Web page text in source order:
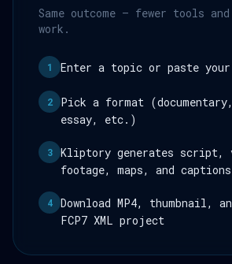
Same outcome — fewer tools
work.
1 Enter a topic or paste
2
Pick a format
essay, etc.)
3
Kliptory generates script,
footage, maps, and captions
4
Download MP4, thumbnail,
FCP7 XML project